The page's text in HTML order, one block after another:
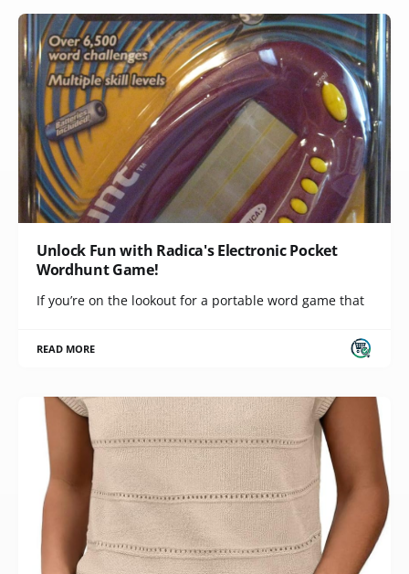
Unlock Fun with Radica's Electronic Pocket
Wordhunt Game!
If you’re on the lookout for a portable word game that
READ MORE